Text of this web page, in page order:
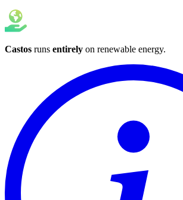
Castos runs entirely on renewable energy.